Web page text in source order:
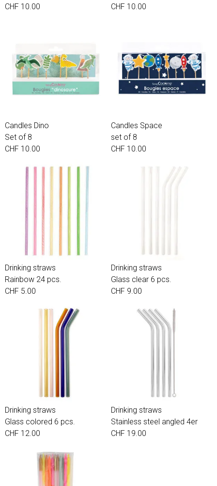
CHF 10.00
CHF 10.00
Candles Dino
Set of 8
CHF 10.00
Candles Space
set of 8
CHF 10.00
Drinking straws
Rainbow 24 pcs.
CHF 5.00
Drinking straws
Glass clear 6 pcs.
CHF 9.00
Drinking straws
Glass colored 6 pcs.
CHF 12.00
Drinking straws
Stainless steel angled 4er
CHF 19.00